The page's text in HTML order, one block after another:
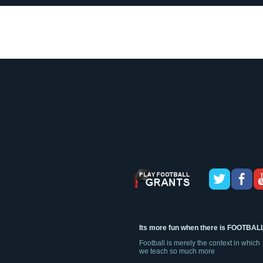
Its more fun when there is
Football is merely the context in which
we teach so much more